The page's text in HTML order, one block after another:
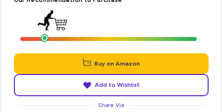
Buy on Amazon
Add to Wishlist
Share Via